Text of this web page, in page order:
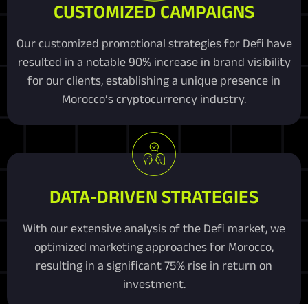
CUSTOMIZED CAMPAIGNS
Our customized promotional strategies for Defi have
resulted in a notable 90% increase in brand visibility
for our clients, establishing a unique presence in
Morocco’s cryptocurrency industry.
DATA-DRIVEN STRATEGIES
With our extensive analysis of the Defi market, we
optimized marketing approaches for Morocco,
resulting in a significant 75% rise in return on
investment.